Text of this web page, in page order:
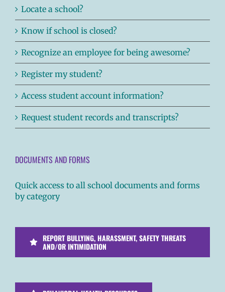
Locate a school?
Know if school is closed?
Recognize an employee for being awesome?
Register my student?
Access student account information?
Request student records and transcripts?
DOCUMENTS AND FORMS
Quick access to all school documents and forms
by category
REPORT BULLYING, HARASSMENT, SAFETY THREATS
AND/OR INTIMIDATION